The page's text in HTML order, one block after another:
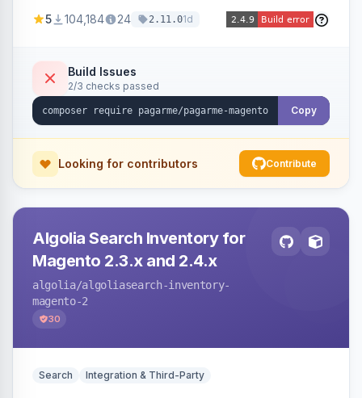
5 104,184 24 2.11.01d
Build Issues
2/3 checks passed
Copy
Looking for contributors Contribute
Algolia Search Inventory for
Magento 2.3.x and 2.4.x
algolia/algoliasearch-inventory-
magento-2
30
Search Integration & Third-Party